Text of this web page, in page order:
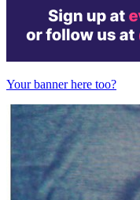
Your banner here too?